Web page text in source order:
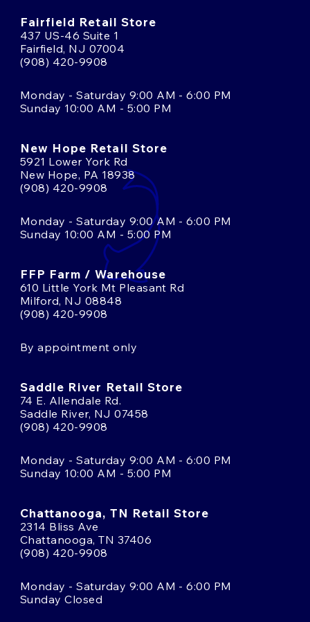
Fairfield Retail Store
437 US-46 Suite 1
Fairfield, NJ 07004
(908) 420-9908
Monday - Saturday 9:00 AM - 6:00 PM
Sunday 10:00 AM - 5:00 PM
New Hope Retail Store
5921 Lower York Rd
New Hope, PA 18938
(908) 420-9908
Monday - Saturday 9:00 AM - 6:00 PM
Sunday 10:00 AM - 5:00 PM
FFP Farm / Warehouse
610 Little York Mt Pleasant Rd
Milford, NJ 08848
(908) 420-9908
By appointment only
Saddle River Retail Store
74 E. Allendale Rd.
Saddle River, NJ 07458
(908) 420-9908
Monday - Saturday 9:00 AM - 6:00 PM
Sunday 10:00 AM - 5:00 PM
Chattanooga, TN Retail Store
2314 Bliss Ave
Chattanooga, TN 37406
(908) 420-9908
Monday - Saturday 9:00 AM - 6:00 PM
Sunday Closed